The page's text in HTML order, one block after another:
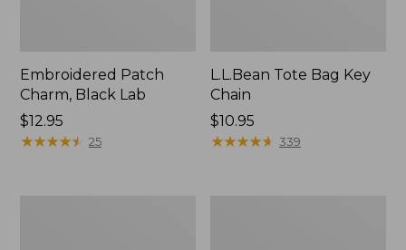
Embroidered Patch
Charm, Black Lab
Price:
$12.95
$12.95
★★★★★
★★★★★ 25
L.L.Bean Tote Bag Key
Chain
Price:
$10.95
$10.95
★★★★★
★★★★★ 339